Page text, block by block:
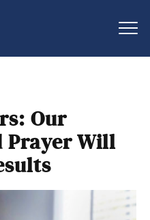
Our
Prayer Will